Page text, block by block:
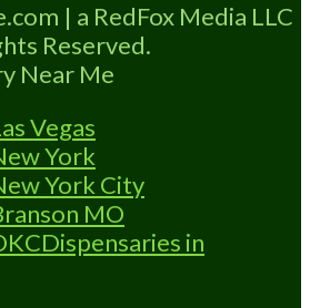
| a RedFox Media LLC
Reserved.
Near Me
Vegas
York
York City
MO
Dispensaries in